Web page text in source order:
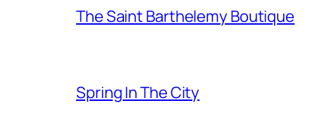
The Saint Barthelemy Boutique
Spring In The City